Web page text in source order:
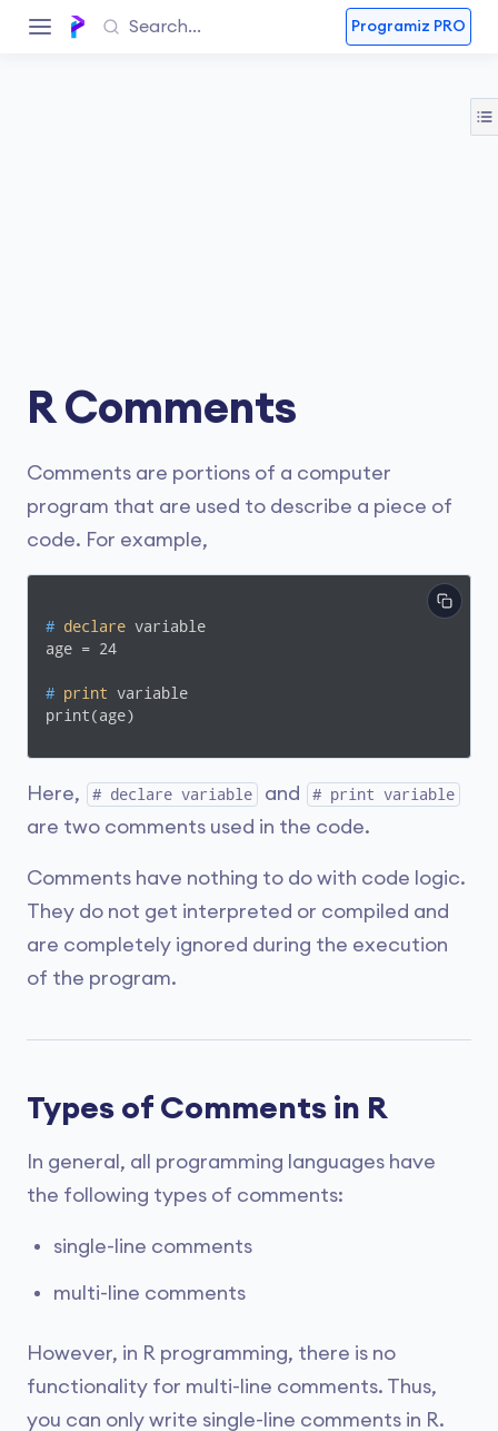
Programiz PRO
R Comments
Comments are portions of a computer
program that are used to describe a piece of
code. For example,
# declare variable
# print variable
print(age)
Here, # declare variable and # print variable
are two comments used in the code.
Comments have nothing to do with code logic.
They do not get interpreted or compiled and
are completely ignored during the execution
of the program.
Types of Comments in R
In general, all programming languages have
the following types of comments:
single-line comments
multi-line comments
However, in R programming, there is no
functionality for multi-line comments. Thus,
you can only write single-line comments in R.